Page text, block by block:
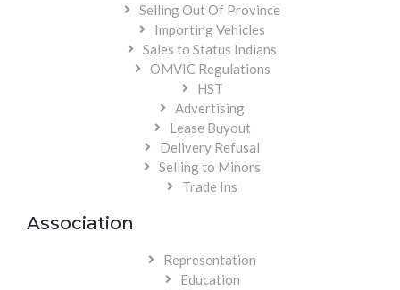
Selling Out Of Province
Importing Vehicles
Sales to Status Indians
OMVIC Regulations
HST
Advertising
Lease Buyout
Delivery Refusal
Selling to Minors
Trade Ins
Association
Representation
Education